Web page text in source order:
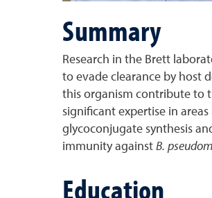
Summary
Research in the Brett
to evade clearance by host
this organism contribute to
significant expertise in
glycoconjugate synthesis
immunity against B.
Education